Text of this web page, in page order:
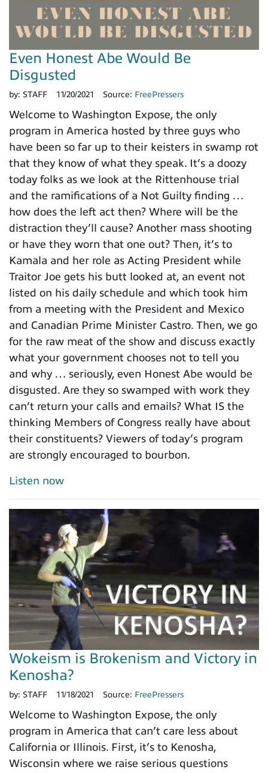
Even Honest Abe Would Be
Disgusted
by: STAFF 11/20/2021 Source: FreePressers
Welcome to Washington Expose, the only
program in America hosted by three guys who
have been so far up to their keisters in swamp rot
that they know of what they speak. It’s a doozy
today folks as we look at the Rittenhouse trial
and the ramifications of a Not Guilty finding …
how does the left act then? Where will be the
distraction they’ll cause? Another mass shooting
or have they worn that one out? Then, it’s to
Kamala and her role as Acting President while
Traitor Joe gets his butt looked at, an event not
listed on his daily schedule and which took him
from a meeting with the President and Mexico
and Canadian Prime Minister Castro. Then, we go
for the raw meat of the show and discuss exactly
what your government chooses not to tell you
and why … seriously, even Honest Abe would be
disgusted. Are they so swamped with work they
can’t return your calls and emails? What IS the
thinking Members of Congress really have about
their constituents? Viewers of today’s program
are strongly encouraged to bourbon.
Listen now
Wokeism is Brokenism and Victory in
Kenosha?
by: STAFF 11/18/2021 Source: FreePressers
Welcome to Washington Expose, the only
program in America that can’t care less about
California or Illinois. First, it’s to Kenosha,
Wisconsin where we raise serious questions